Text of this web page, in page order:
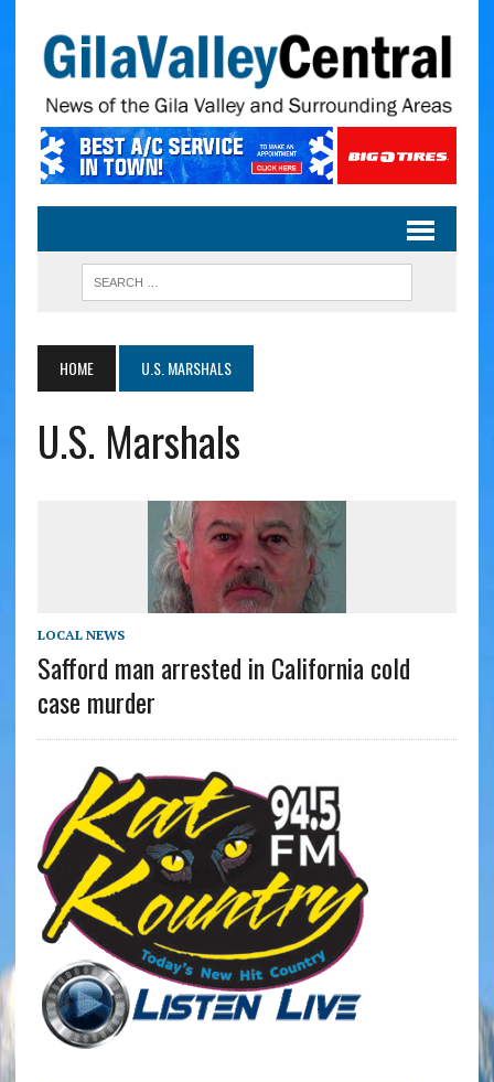
HOME U.S. MARSHALS
U.S. Marshals
LOCAL NEWS
Safford man arrested in California cold
case murder